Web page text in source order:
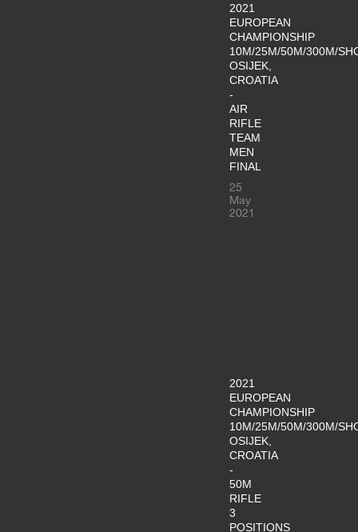
2021
EUROPEAN
CHAMPIONSHIP
10M/25M/50M/300M/
OSIJEK,
CROATIA
-
AIR
RIFLE
TEAM
MEN
FINAL
25
May
2021
2021
EUROPEAN
CHAMPIONSHIP
10M/25M/50M/300M/
OSIJEK,
CROATIA
-
50M
RIFLE
3
POSITIONS